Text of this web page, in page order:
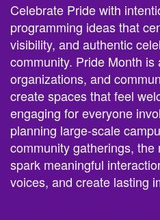
Celebrate Pride with
programming ideas that
visibility, and authentic
community. Pride Month
organizations, and
create spaces that feel
engaging for everyone
planning large-scale
community gatherings,
spark meaningful
voices, and create lasting